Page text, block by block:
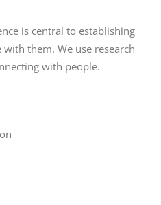
is central to establishing
them. We use research
with people.